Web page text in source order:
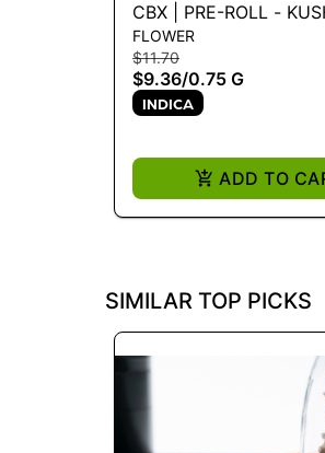
CBX | PRE-ROLL -
MOUNTAINS .75G
FLOWER
$11.70
$9.36/0.75 G
INDICA
ADD TO
SIMILAR TOP PICKS